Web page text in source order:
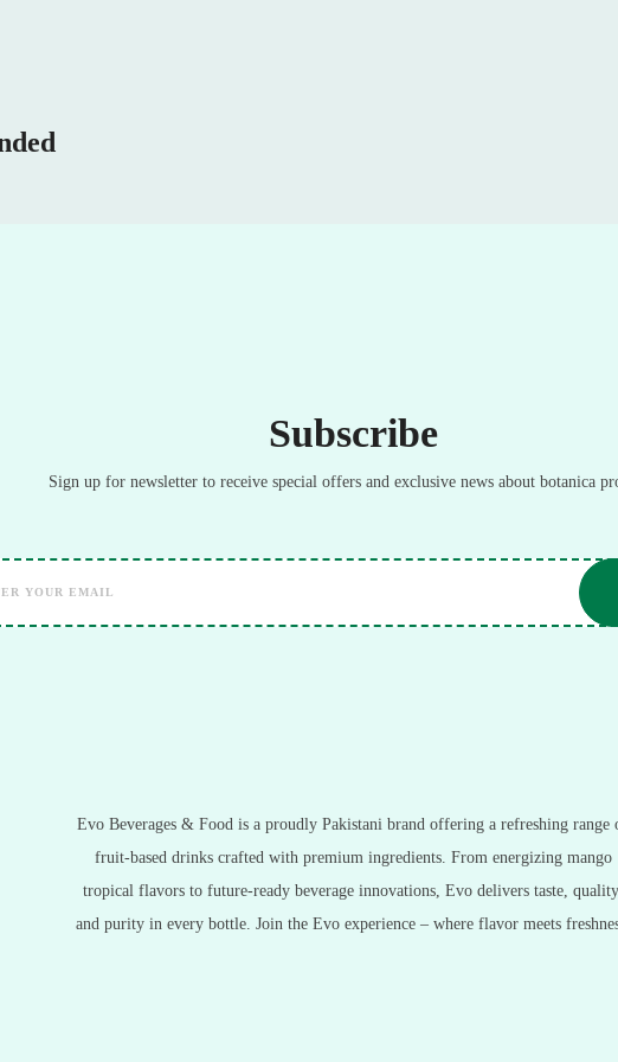
Subscribe
Sign up for newsletter to receive special offers and exclusive news about botanica
Evo Beverages & Food is a proudly Pakistani brand offering a refreshing range
fruit-based drinks crafted with premium ingredients. From energizing mango
tropical flavors to future-ready beverage innovations, Evo delivers taste, quality,
and purity in every bottle. Join the Evo experience – where flavor meets